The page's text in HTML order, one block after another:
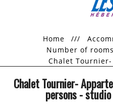
Home ///
Number of rooms
Chalet
Chalet Tournier-
persons - studio